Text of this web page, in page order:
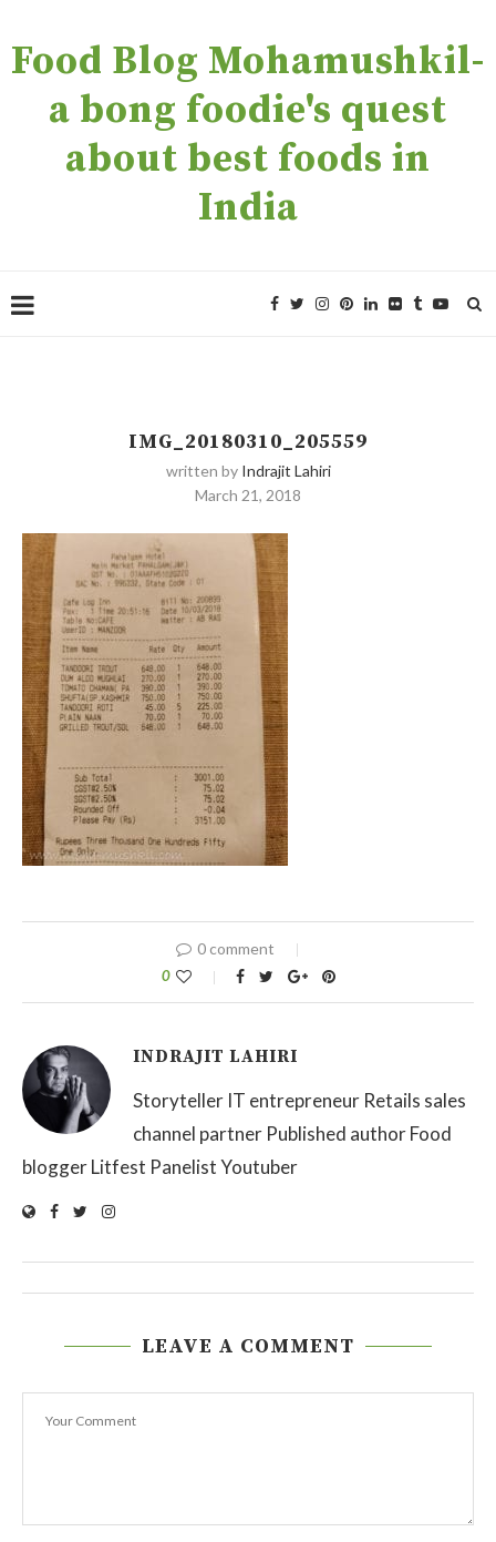
Food Blog Mohamushkil-
a bong foodie's quest
about best foods in
India
IMG_20180310_205559
written by Indrajit Lahiri
March 21, 2018
0 comment
0
INDRAJIT LAHIRI
Storyteller IT entrepreneur Retails sales
channel partner Published author Food
blogger Litfest Panelist Youtuber
LEAVE A COMMENT